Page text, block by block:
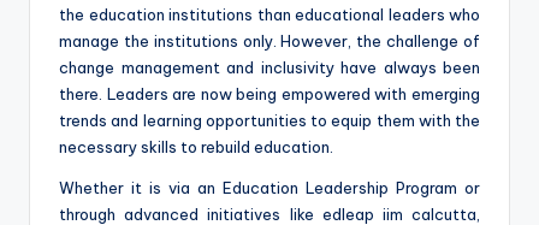
the education institutions than educational leaders who
manage the institutions only. However, the challenge of
change management and inclusivity have always been
there. Leaders are now being empowered with emerging
trends and learning opportunities to equip them with the
necessary skills to rebuild education.
Whether it is via an Education Leadership Program or
through advanced initiatives like edleap iim calcutta,